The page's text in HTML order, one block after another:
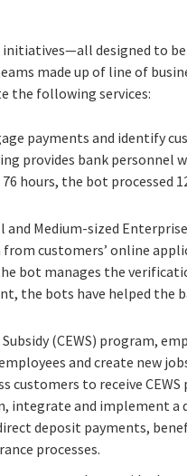
initiatives—all designed to
made up of line of
the following services:
payments and identify
provides bank personnel
hours, the bot processed
Medium-sized
customers’ online
bot manages the
the bots have helped the
(CEWS) program,
and create new
to receive
integrate and implement
deposit payments,
processes.